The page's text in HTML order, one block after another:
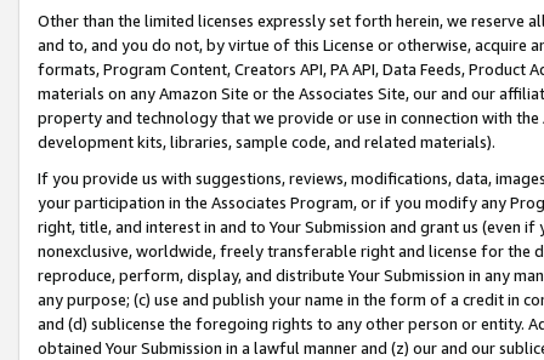
Other than the limited licenses expressly set forth herein, we
and to, and you do not, by virtue of this License or otherwise, acquire
formats, Program Content, Creators API, PA API, Data Feeds,
materials on any Amazon Site or the Associates Site, our and our
property and technology that we provide or use in connection with
development kits, libraries, sample code, and related materials).
If you provide us with suggestions, reviews, modifications, data,
your participation in the Associates Program, or if you modify any
right, title, and interest in and to Your Submission and grant us (even
nonexclusive, worldwide, freely transferable right and license for
reproduce, perform, display, and distribute Your Submission in any
any purpose; (c) use and publish your name in the form of a credit in
and (d) sublicense the foregoing rights to any other person or entity.
obtained Your Submission in a lawful manner and (z) our and our